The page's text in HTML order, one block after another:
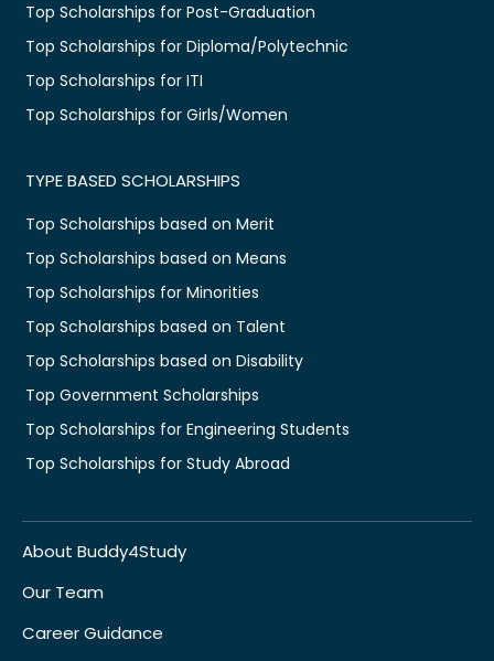
Top Scholarships for Post-Graduation
Top Scholarships for Diploma/Polytechnic
Top Scholarships for ITI
Top Scholarships for Girls/Women
TYPE BASED SCHOLARSHIPS
Top Scholarships based on Merit
Top Scholarships based on Means
Top Scholarships for Minorities
Top Scholarships based on Talent
Top Scholarships based on Disability
Top Government Scholarships
Top Scholarships for Engineering Students
Top Scholarships for Study Abroad
About Buddy4Study
Our Team
Career Guidance